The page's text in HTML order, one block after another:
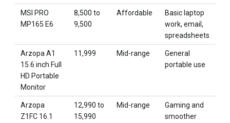
MSI PRO
MP165 E6
₹8,500 to
₹9,500
Affordable
Basic laptop
work, email,
spreadsheets
Arzopa A1
15.6 inch Full
HD Portable
Monitor
₹11,999 Mid-range
General
portable use
Arzopa
Z1FC 16.1
₹12,990 to
₹15,990
Mid-range
Gaming and
smoother